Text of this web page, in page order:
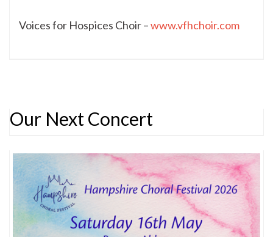
Voices for Hospices Choir –www.vfhchoir.com
Our Next Concert